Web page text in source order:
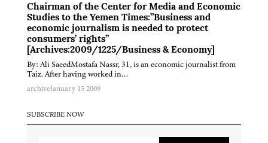
Chairman of the Center for Media and Economic
Studies to the Yemen Times:”Business and
economic journalism is needed to protect
consumers’ rights”
[Archives:2009/1225/Business & Economy]
By: Ali SaeedMostafa Nassr, 31, is an economic journalist from
Taiz. After having worked in…
archiveJanuary 15 2009
SUBSCRIBE NOW